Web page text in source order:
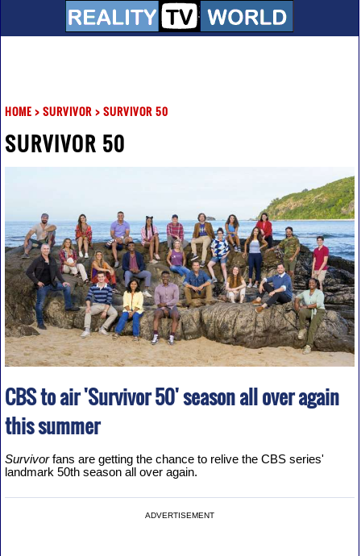
HOME> SURVIVOR > SURVIVOR 50
SURVIVOR 50
CBS to air 'Survivor 50' season all over again
this summer
Survivorfans are getting the chance to relive the CBS series'
landmark 50th season all over again.
ADVERTISEMENT